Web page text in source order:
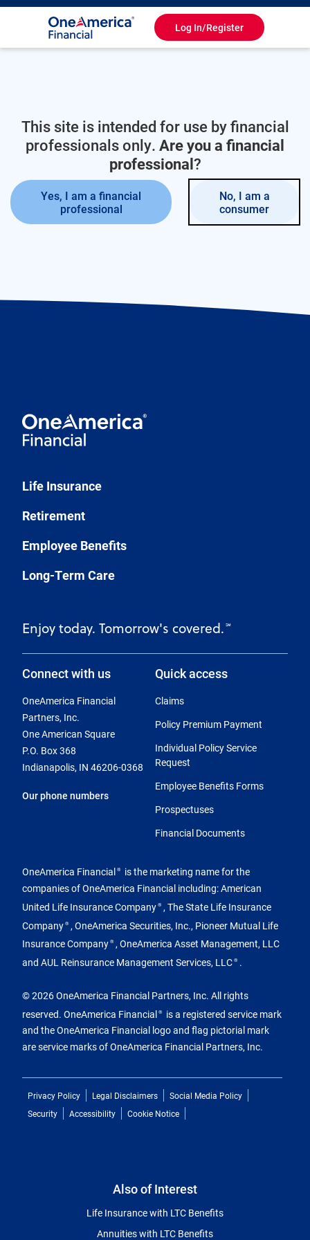
Toggle
Navigation
Log In/Register
This site is intended for use by financial
professionals only. Are you a financial
professional?
Yes, I am a financial
professional
No, I am a
consumer
Life Insurance
Retirement
Employee Benefits
Long-Term Care
Enjoy today. Tomorrow's covered. ℠
Connect with us
OneAmerica Financial
Partners, Inc.
One American Square
P.O. Box 368
Indianapolis, IN 46206-0368
Our phone numbers
Quick access
Claims
Policy Premium Payment
Individual Policy Service
Request
Employee Benefits Forms
Prospectuses
Financial Documents
OneAmerica Financial ®
is the marketing name for the
companies of OneAmerica Financial including: American
United Life Insurance Company ® , The State Life Insurance
Company ® , OneAmerica Securities, Inc., Pioneer Mutual Life
Insurance Company ® , OneAmerica Asset Management, LLC
and AUL Reinsurance Management Services, LLC ® .
© 2026 OneAmerica Financial Partners, Inc. All rights
reserved. OneAmerica Financial ®
is a registered service mark
and the OneAmerica Financial logo and flag pictorial mark
are service marks of OneAmerica Financial Partners, Inc.
Privacy Policy Legal Disclaimers
Social Media Policy
Security
Accessibility Cookie Notice
Also of Interest
Life Insurance with LTC Benefits
Annuities with LTC Benefits